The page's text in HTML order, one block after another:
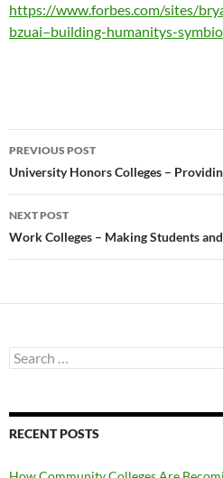
https://www.forbes.com/sites/
bzuai–building-humanitys-
Post
navigation
PREVIOUS POST
University Honors Colleges –
NEXT POST
Work Colleges – Making Students
Search
for:
RECENT POSTS